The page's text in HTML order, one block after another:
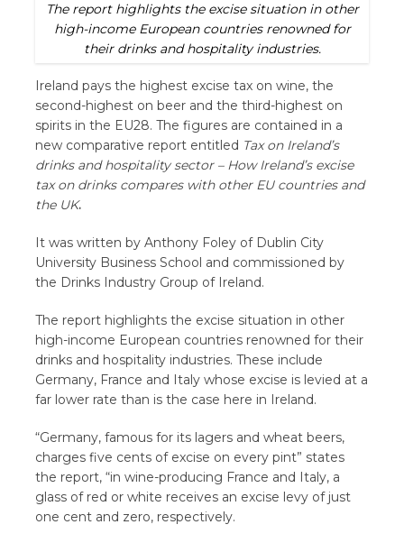
The report highlights the excise situation in other
high-income European countries renowned for
their drinks and hospitality industries.
Ireland pays the highest excise tax on wine, the
second-highest on beer and the third-highest on
spirits in the EU28. The figures are contained in a
new comparative report entitled Tax on Ireland’s
drinks and hospitality sector– How Ireland’s excise
tax on drinks compares with other EU countries and
the UK.
It was written by Anthony Foley of Dublin City
University Business School and commissioned by
the Drinks Industry Group of Ireland.
The report highlights the excise situation in other
high-income European countries renowned for their
drinks and hospitality industries. These include
Germany, France and Italy whose excise is levied at a
far lower rate than is the case here in Ireland.
“Germany, famous for its lagers and wheat beers,
charges five cents of excise on every pint” states
the report, “in wine-producing France and Italy, a
glass of red or white receives an excise levy of just
one cent and zero, respectively.